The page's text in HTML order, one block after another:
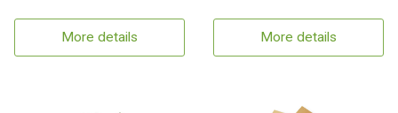
More details More details